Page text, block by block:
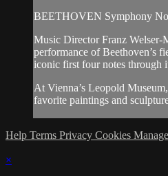
BEETHOVEN Symphony
Music Director Franz Welser-
performance of
iconic first four notes through
At Vienna’s Leopold
favorite paintings and
Help Terms Privacy Cookies
×